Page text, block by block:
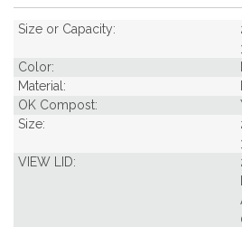
Size or Capacity:
Color:
Material:
OK Compost:
Size:
VIEW LID: